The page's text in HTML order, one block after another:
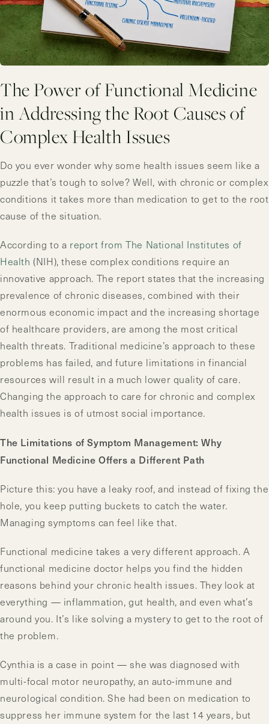
The Power of Functional Medicine
in Addressing the Root Causes of
Complex Health Issues
Do you ever wonder why some health issues seem like a
puzzle that’s tough to solve? Well, with chronic or complex
conditions it takes more than medication to get to the root
cause of the situation.
According to a report from The National Institutes of
Health (NIH), these complex conditions require an
innovative approach. The report states that the increasing
prevalence of chronic diseases, combined with their
enormous economic impact and the increasing shortage
of healthcare providers, are among the most critical
health threats. Traditional medicine’s approach to these
problems has failed, and future limitations in financial
resources will result in a much lower quality of care.
Changing the approach to care for chronic and complex
health issues is of utmost social importance.
The Limitations of Symptom Management: Why
Functional Medicine Offers a Different Path
Picture this: you have a leaky roof, and instead of fixing the
hole, you keep putting buckets to catch the water.
Managing symptoms can feel like that.
Functional medicine takes a very different approach. A
functional medicine doctor helps you find the hidden
reasons behind your chronic health issues. They look at
everything — inflammation, gut health, and even what’s
around you. It’s like solving a mystery to get to the root of
the problem.
Cynthia is a case in point — she was diagnosed with
multi-focal motor neuropathy, an auto-immune and
neurological condition. She had been on medication to
suppress her immune system for the last 14 years, but